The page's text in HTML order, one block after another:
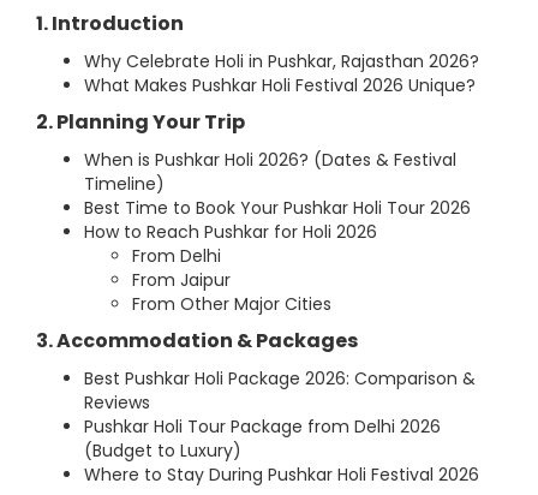
1. Introduction
Why Celebrate Holi in Pushkar, Rajasthan 2026?
What Makes Pushkar Holi Festival 2026 Unique?
2. Planning Your Trip
When is Pushkar Holi 2026? (Dates & Festival
Timeline)
Best Time to Book Your Pushkar Holi Tour 2026
How to Reach Pushkar for Holi 2026
From Delhi
From Jaipur
From Other Major Cities
3. Accommodation & Packages
Best Pushkar Holi Package 2026: Comparison &
Reviews
Pushkar Holi Tour Package from Delhi 2026
(Budget to Luxury)
Where to Stay During Pushkar Holi Festival 2026